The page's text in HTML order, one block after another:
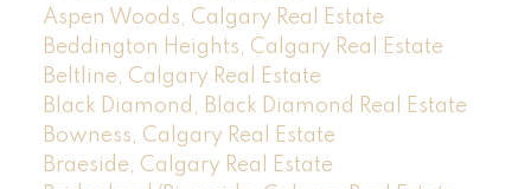
Aspen Woods, Calgary Real Estate
Beddington Heights, Calgary Real Estate
Beltline, Calgary Real Estate
Black Diamond, Black Diamond Real Estate
Bowness, Calgary Real Estate
Braeside, Calgary Real Estate